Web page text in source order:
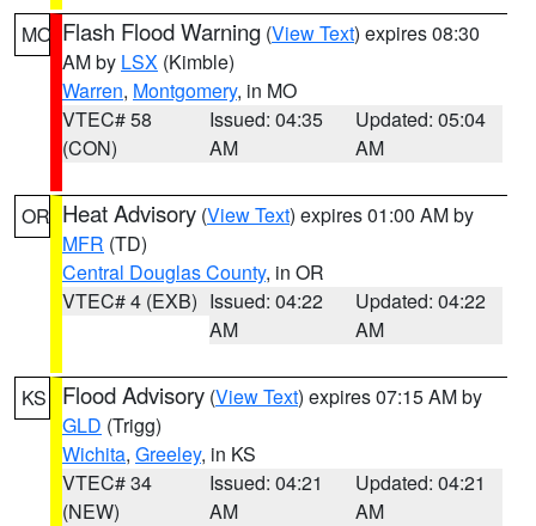
MO Flash Flood Warning (View Text) expires 08:30
AM by LSX (Kimble)
Warren, Montgomery, in MO
VTEC# 58
(CON)
Issued: 04:35
AM
Updated: 05:04
AM
OR Heat Advisory (View Text) expires 01:00 AM by
MFR (TD)
Central Douglas County, in OR
VTEC# 4 (EXB) Issued: 04:22
AM
Updated: 04:22
AM
KS Flood Advisory (View Text) expires 07:15 AM by
GLD (Trigg)
Wichita, Greeley, in KS
VTEC# 34
(NEW)
Issued: 04:21
AM
Updated: 04:21
AM